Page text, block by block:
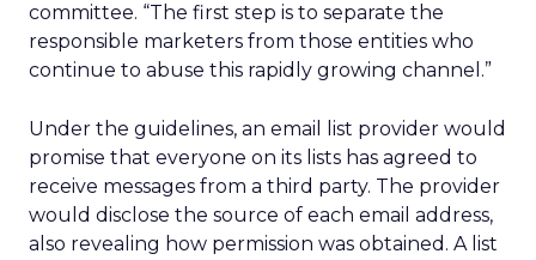
committee. “The first step is to separate the
responsible marketers from those entities who
continue to abuse this rapidly growing channel.”
Under the guidelines, an email list provider would
promise that everyone on its lists has agreed to
receive messages from a third party. The provider
would disclose the source of each email address,
also revealing how permission was obtained. A list